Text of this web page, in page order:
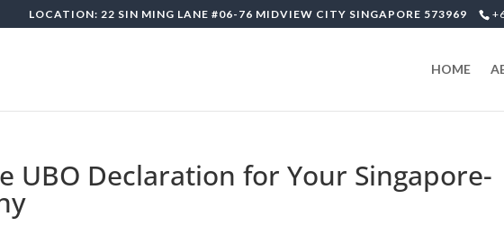
LOCATION: 22 SIN MING LANE #06-76 MIDVIEW CITY SINGAPORE 573969
HOME
UBO Declaration for Your Singapore-